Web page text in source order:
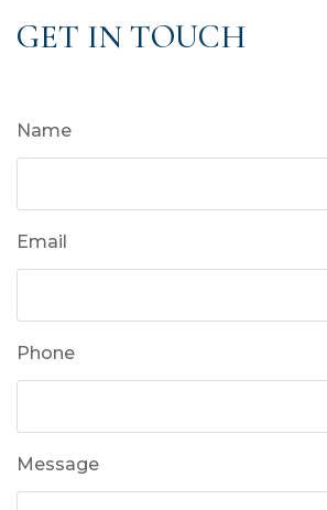
GET IN TOUCH
Name
Email
Phone
Message